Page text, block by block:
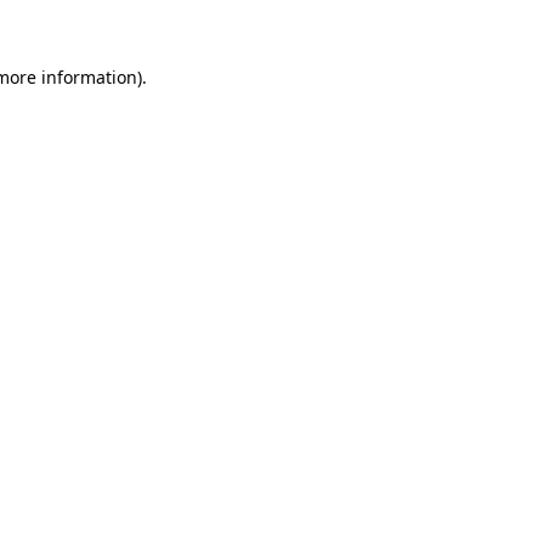
information).